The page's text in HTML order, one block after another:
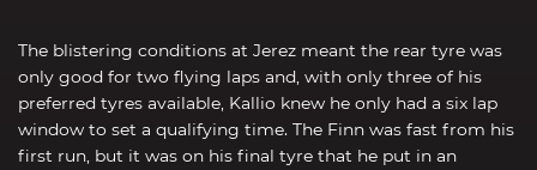
The blistering conditions at Jerez meant the rear tyre was
only good for two flying laps and, with only three of his
preferred tyres available, Kallio knew he only had a six lap
window to set a qualifying time. The Finn was fast from his
first run, but it was on his final tyre that he put in an